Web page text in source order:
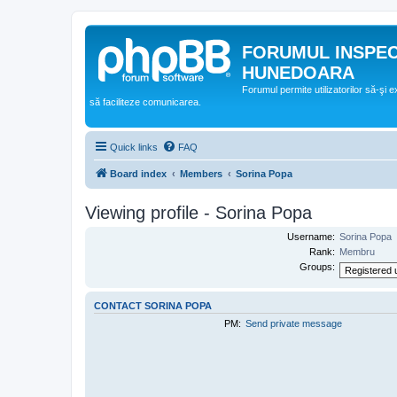
FORUMUL
HUNEDOARA
Forumul permite utilizatorilor să-şi
să faciliteze comunicarea.
Quick links FAQ
Board index Members Sorina Popa
Viewing profile - Sorina Popa
Username: Sorina Popa
Rank: Membru
Groups:
CONTACT SORINA POPA
PM: Send private message